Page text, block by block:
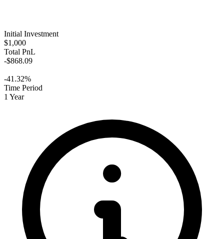
Initial Investment
$1,000
Total PnL
-$868.09
-41.32%
Time Period
1 Year